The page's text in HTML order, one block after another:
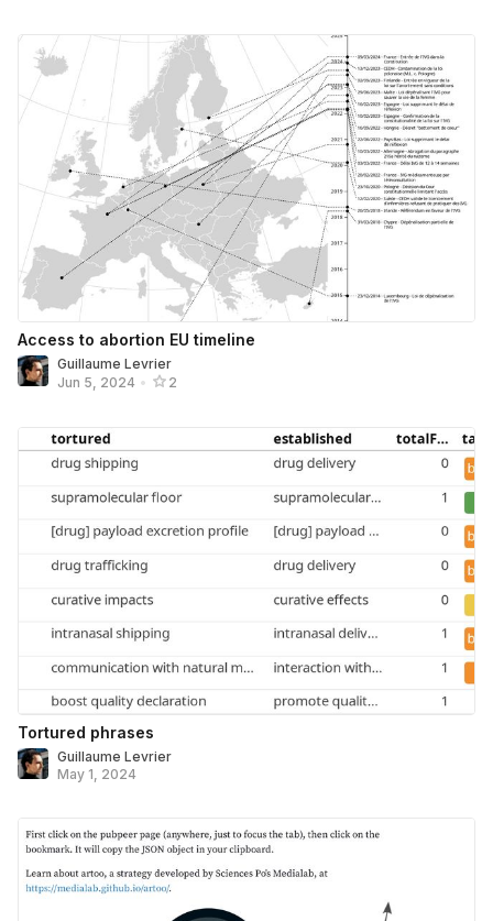
Access to abortion EU timeline
Guillaume Levrier
Jun 5, 2024 • 2
Tortured phrases
Guillaume Levrier
May 1, 2024